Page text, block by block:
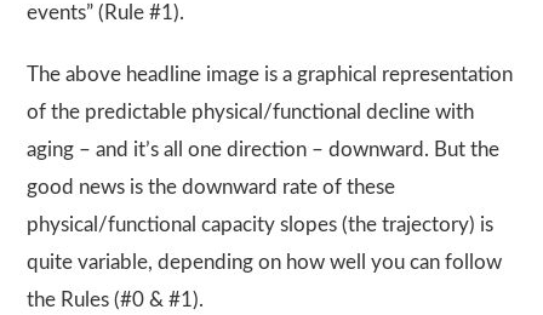
events” (Rule #1).
The above headline image is a graphical representation
of the predictable physical/functional decline with
aging – and it’s all one direction – downward. But the
good news is the downward rate of these
physical/functional capacity slopes (the trajectory) is
quite variable, depending on how well you can follow
the Rules (#0 & #1).